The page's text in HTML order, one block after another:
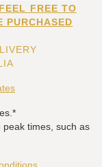
FREE TO
PURCHASED
times, such as